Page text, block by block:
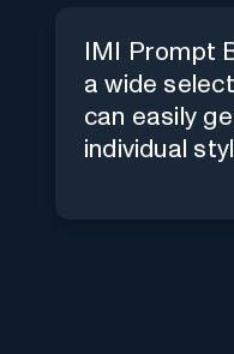
IMI Prompt
a wide
can easily
individual